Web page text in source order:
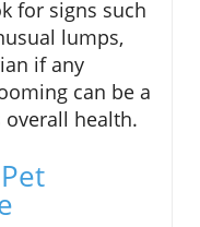
for signs such
lumps,
if any
can be a
health.